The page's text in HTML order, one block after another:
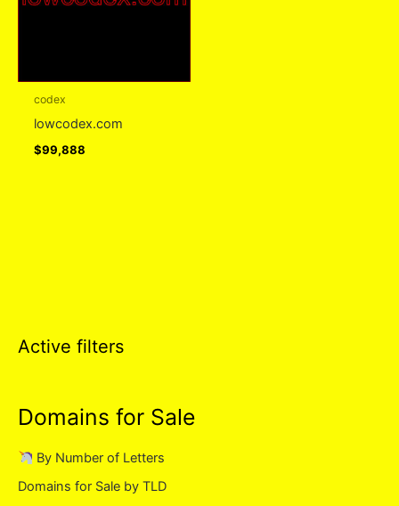
Active filters
Domains for Sale
By Number of Letters
Domains for Sale by TLD
codex
lowcodex.com
$99,888